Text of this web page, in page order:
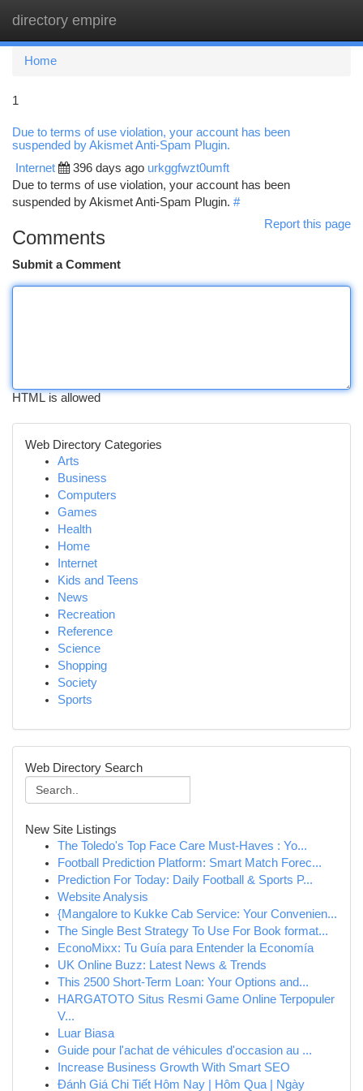
directory empire
Home
1
Due to terms of use violation, your account has been
suspended by Akismet Anti-Spam Plugin.
Internet 396 days ago urkggfwzt0umft
Due to terms of use violation, your account has been
suspended by Akismet Anti-Spam Plugin. #
Report this page
Comments
Submit a Comment
HTML is allowed
Web Directory Categories
Arts
Business
Computers
Games
Health
Home
Internet
Kids and Teens
News
Recreation
Reference
Science
Shopping
Society
Sports
Web Directory Search
New Site Listings
The Toledo's Top Face Care Must-Haves : Yo...
Football Prediction Platform: Smart Match Forec...
Prediction For Today: Daily Football & Sports P...
Website Analysis
{Mangalore to Kukke Cab Service: Your Convenien...
The Single Best Strategy To Use For Book format...
EconoMixx: Tu Guía para Entender la Economía
UK Online Buzz: Latest News & Trends
This 2500 Short-Term Loan: Your Options and...
HARGATOTO Situs Resmi Game Online Terpopuler
V...
Luar Biasa
Guide pour l'achat de véhicules d'occasion au ...
Increase Business Growth With Smart SEO
Đánh Giá Chi Tiết Hôm Nay | Hôm Qua | Ngày